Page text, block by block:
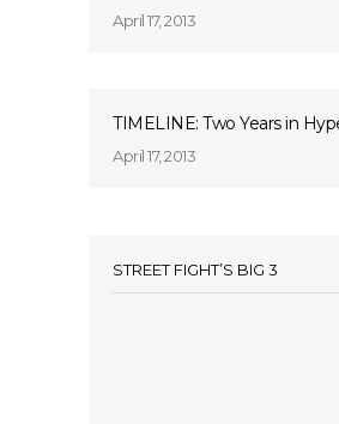
April 17, 2013
TIMELINE: Two Years in
April 17, 2013
STREET FIGHT’S BIG 3